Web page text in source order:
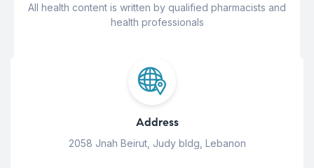
All health content is written by qualified pharmacists and
health professionals
Address
2058 Jnah Beirut, Judy bldg, Lebanon